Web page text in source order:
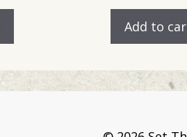
Add to